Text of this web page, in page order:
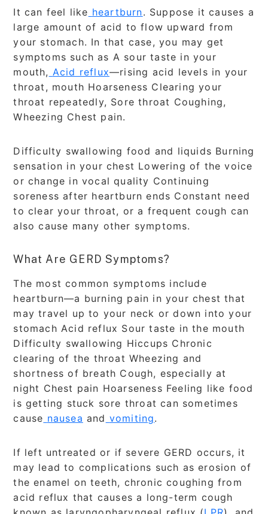
It can feel like heartburn. Suppose it causes a
large amount of acid to flow upward from
your stomach. In that case, you may get
symptoms such as A sour taste in your
mouth, Acid reflux—rising acid levels in your
throat, mouth Hoarseness Clearing your
throat repeatedly, Sore throat Coughing,
Wheezing Chest pain.
Difficulty swallowing food and liquids Burning
sensation in your chest Lowering of the voice
or change in vocal quality Continuing
soreness after heartburn ends Constant need
to clear your throat, or a frequent cough can
also cause many other symptoms.
What Are GERD Symptoms?
The most common symptoms include
heartburn—a burning pain in your chest that
may travel up to your neck or down into your
stomach Acid reflux Sour taste in the mouth
Difficulty swallowing Hiccups Chronic
clearing of the throat Wheezing and
shortness of breath Cough, especially at
night Chest pain Hoarseness Feeling like food
is getting stuck sore throat can sometimes
cause nausea and vomiting.
If left untreated or if severe GERD occurs, it
may lead to complications such as erosion of
the enamel on teeth, chronic coughing from
acid reflux that causes a long-term cough